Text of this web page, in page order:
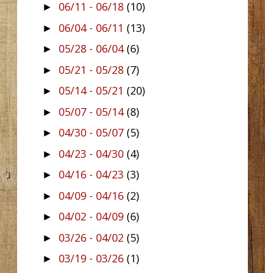
► 06/11 - 06/18 (10)
► 06/04 - 06/11 (13)
► 05/28 - 06/04 (6)
► 05/21 - 05/28 (7)
► 05/14 - 05/21 (20)
► 05/07 - 05/14 (8)
► 04/30 - 05/07 (5)
► 04/23 - 04/30 (4)
► 04/16 - 04/23 (3)
► 04/09 - 04/16 (2)
► 04/02 - 04/09 (6)
► 03/26 - 04/02 (5)
► 03/19 - 03/26 (1)